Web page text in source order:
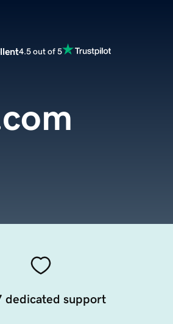
4.5 out of 5
dedicated support